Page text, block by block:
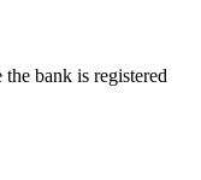
bank is registered